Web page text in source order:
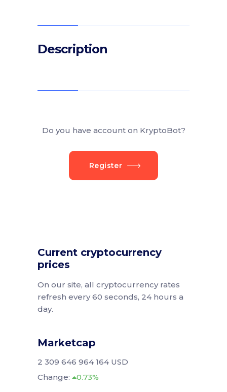
Description
Do you have account on KryptoBot?
Register
Current cryptocurrency
prices
On our site, all cryptocurrency rates
refresh every 60 seconds, 24 hours a
day.
Marketcap
2 309 646 964 164 USD
Change:
0.73%